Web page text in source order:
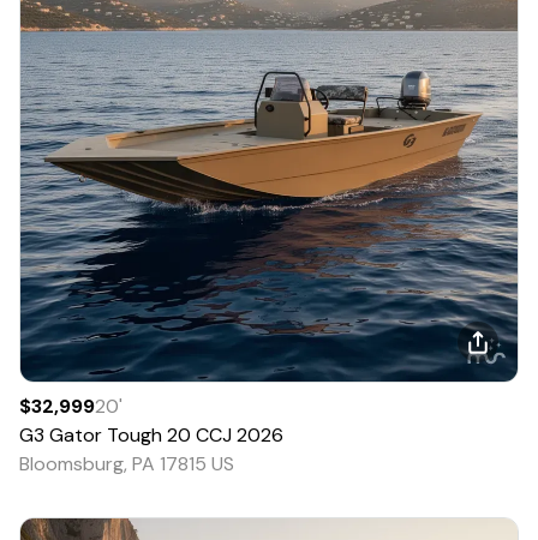
$32,99920'
G3 Gator Tough 20 CCJ2026
Bloomsburg, PA 17815 US